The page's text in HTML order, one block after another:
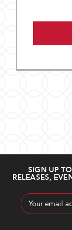
SIGN UP
RELEASES,
Email
Address